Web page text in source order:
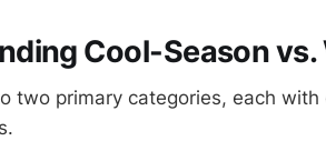
Cool-Season
two primary categories, each